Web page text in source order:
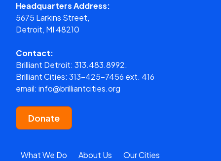
Headquarters Address:
5675 Larkins Street,
Detroit, MI 48210
Contact:
Brilliant Detroit: 313.483.8992.
Brilliant Cities: 313-425-7456 ext. 416
email: info@brilliantcities.org
Donate
What We Do About Us
Our Cities